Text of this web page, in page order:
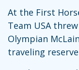
At the First
Team USA
Olympian
traveling